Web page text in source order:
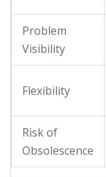
Problem
Visibility
Flexibility
Risk of
Obsolescence